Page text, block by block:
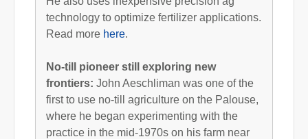
technology to optimize fertilizer applications.
Read more here.
No-till pioneer still exploring new
frontiers: John Aeschliman was one of the
first to use no-till agriculture on the Palouse,
where he began experimenting with the
practice in the mid-1970s on his farm near